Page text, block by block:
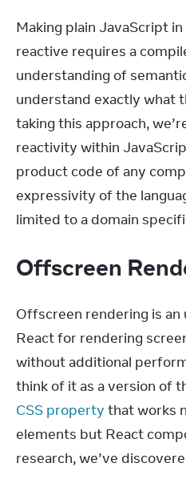
Making plain JavaScript
reactive requires a
understanding of
understand exactly what
taking this approach,
reactivity within
product code of any
expressivity of the
limited to a domain
Offscreen
Offscreen rendering is
React for rendering
without additional
think of it as a version of
CSS property that works
elements but React
research, we’ve